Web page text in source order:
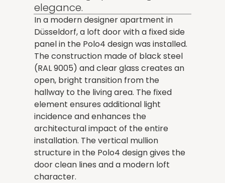
elegance.
In a modern designer apartment in
Düsseldorf, a loft door with a fixed side
panel in the Polo4 design was installed.
The construction made of black steel
(RAL 9005) and clear glass creates an
open, bright transition from the
hallway to the living area. The fixed
element ensures additional light
incidence and enhances the
architectural impact of the entire
installation. The vertical mullion
structure in the Polo4 design gives the
door clean lines and a modern loft
character.